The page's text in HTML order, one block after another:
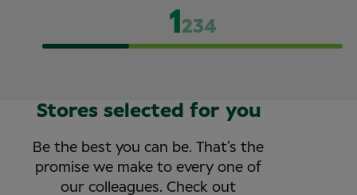
1 234
Stores selected for you
Be the best you can be. That’s the
promise we make to every one of
our colleagues. Check out